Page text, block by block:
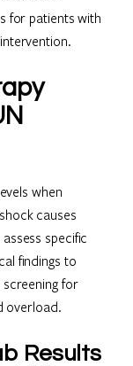
for patients with
when
causes
specific
findings to
for
overload.
Results